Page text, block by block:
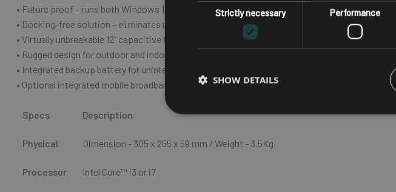
• Future proof – runs both Windows 11 and Windows 10
• Docking-free solution – eliminates unnecessary downtime from unreliable cradle connections
• Virtually unbreakable 12” capacitive touch with JLT PowerTouch™ and sunlight readable display
• Rugged design for outdoor and indoor usage – IP66-rating
• Integrated backup battery for uninterrupted operation
• Optional integrated mobile broadband
Specs Description
Physical Dimension - 305 x 255 x 59 mm / Weight - 3.5Kg
Processor Intel Core™ i3 or i7
Strictly necessary Performance
SHOW DETAILS